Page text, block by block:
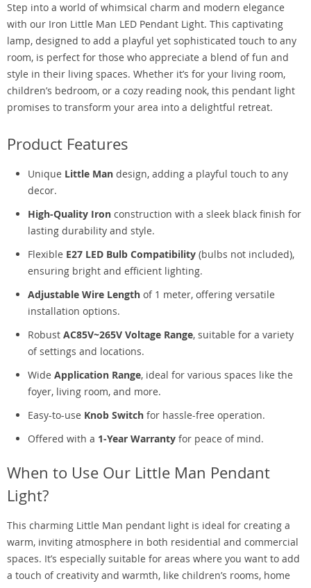
Step into a world of whimsical charm and modern elegance
with our Iron Little Man LED Pendant Light. This captivating
lamp, designed to add a playful yet sophisticated touch to any
room, is perfect for those who appreciate a blend of fun and
style in their living spaces. Whether it’s for your living room,
children’s bedroom, or a cozy reading nook, this pendant light
promises to transform your area into a delightful retreat.
Product Features
Unique Little Man design, adding a playful touch to any
decor.
High-Quality Iron construction with a sleek black finish for
lasting durability and style.
Flexible E27 LED Bulb Compatibility (bulbs not included),
ensuring bright and efficient lighting.
Adjustable Wire Length of 1 meter, offering versatile
installation options.
Robust AC85V~265V Voltage Range, suitable for a variety
of settings and locations.
Wide Application Range, ideal for various spaces like the
foyer, living room, and more.
Easy-to-use Knob Switch for hassle-free operation.
Offered with a 1-Year Warranty for peace of mind.
When to Use Our Little Man Pendant
Light?
This charming Little Man pendant light is ideal for creating a
warm, inviting atmosphere in both residential and commercial
spaces. It’s especially suitable for areas where you want to add
a touch of creativity and warmth, like children’s rooms, home